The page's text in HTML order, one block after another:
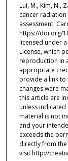
Lui, M., Kim, N.,
cancer
assessment.
https://doi.org/
licensed under
License, which
reproduction in
appropriate
provide a link to
changes were
this article are
unless
material is not
and your
exceeds the
directly from
visit http://